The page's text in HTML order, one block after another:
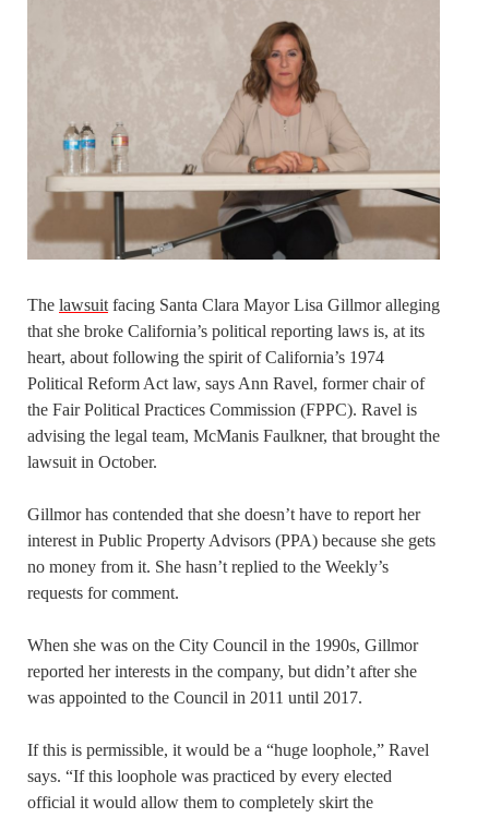
The lawsuitfacing Santa Clara Mayor Lisa Gillmor alleging
that she broke California’s political reporting laws is, at its
heart, about following the spirit of California’s 1974
Political Reform Act law, says Ann Ravel, former chair of
the Fair Political Practices Commission (FPPC). Ravel is
advising the legal team, McManis Faulkner, that brought the
lawsuit in October.
Gillmor has contended that she doesn’t have to report her
interest in Public Property Advisors (PPA) because she gets
no money from it. She hasn’t replied to the Weekly’s
requests for comment.
When she was on the City Council in the 1990s, Gillmor
reported her interests in the company, but didn’t after she
was appointed to the Council in 2011 until 2017.
If this is permissible, it would be a “huge loophole,” Ravel
says. “If this loophole was practiced by every elected
official it would allow them to completely skirt the